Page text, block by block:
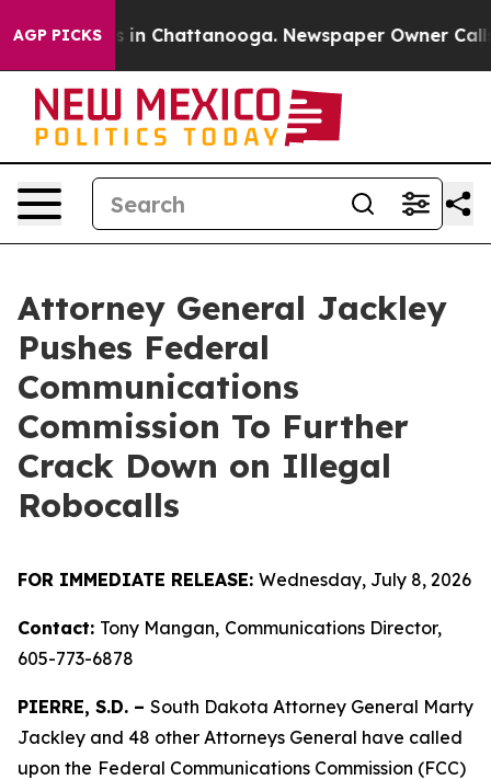
AGP PICKS
Chaos in Chattanooga. Newspaper Owner Calls
Attorney General Jackley
Pushes Federal
Communications
Commission To Further
Crack Down on Illegal
Robocalls
FOR IMMEDIATE RELEASE: Wednesday, July 8, 2026
Contact: Tony Mangan, Communications Director,
605-773-6878
PIERRE, S.D. – South Dakota Attorney General Marty
Jackley and 48 other Attorneys General have called
upon the Federal Communications Commission (FCC)